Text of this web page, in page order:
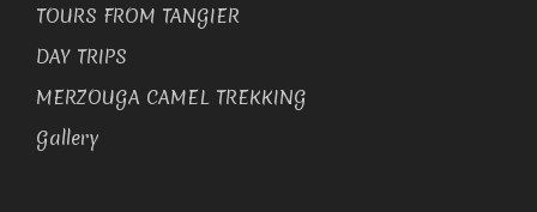
TOURS FROM TANGIER
DAY TRIPS
MERZOUGA CAMEL TREKKING
Gallery